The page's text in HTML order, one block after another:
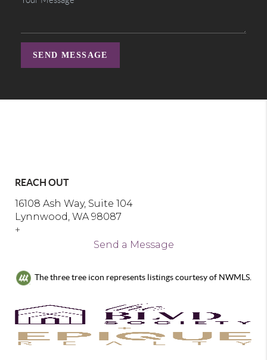
SEND MESSAGE
REACH OUT
16108 Ash Way, Suite 104
Lynnwood, WA 98087
+
Send a Message
The three tree icon represents listings courtesy of NWMLS.